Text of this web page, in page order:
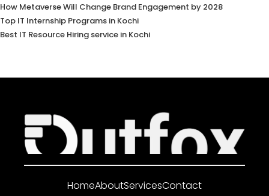
How Metaverse Will Change Brand Engagement by 2028
Top IT Internship Programs in Kochi
Best IT Resource Hiring service in Kochi
HomeAboutServicesContact